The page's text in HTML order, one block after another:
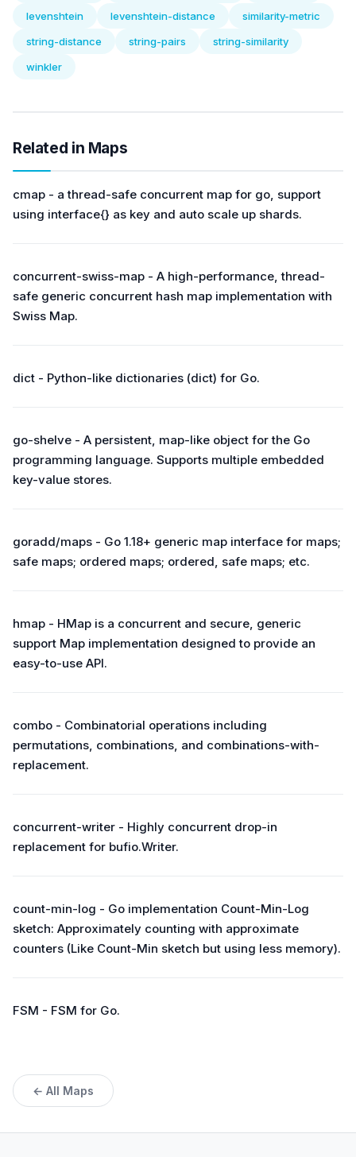
levenshtein
levenshtein-distance
similarity-metric
string-distance
string-pairs
string-similarity
winkler
Related in Maps
cmap - a thread-safe concurrent map for go, support
using interface{} as key and auto scale up shards.
concurrent-swiss-map - A high-performance, thread-
safe generic concurrent hash map implementation with
Swiss Map.
dict - Python-like dictionaries (dict) for Go.
go-shelve - A persistent, map-like object for the Go
programming language. Supports multiple embedded
key-value stores.
goradd/maps - Go 1.18+ generic map interface for maps;
safe maps; ordered maps; ordered, safe maps; etc.
hmap - HMap is a concurrent and secure, generic
support Map implementation designed to provide an
easy-to-use API.
combo - Combinatorial operations including
permutations, combinations, and combinations-with-
replacement.
concurrent-writer - Highly concurrent drop-in
replacement for bufio.Writer.
count-min-log - Go implementation Count-Min-Log
sketch: Approximately counting with approximate
counters (Like Count-Min sketch but using less memory).
FSM - FSM for Go.
← All Maps